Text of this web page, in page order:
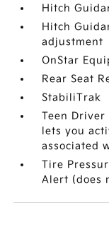
Hitch
Hitch
adjustment
OnStar
Rear Seat
StabiliTrak
Teen
lets you
associated
Tire
Alert (does